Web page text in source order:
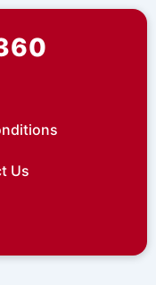
Us